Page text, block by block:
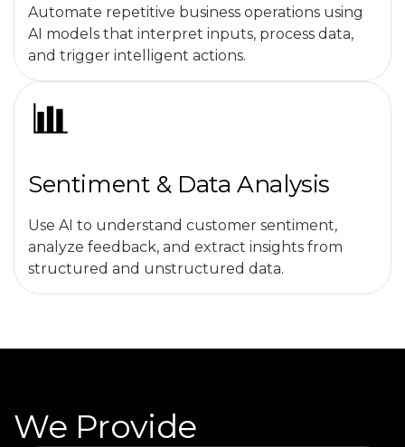
Automate repetitive business operations using
AI models that interpret inputs, process data,
and trigger intelligent actions.
Sentiment & Data Analysis
Use AI to understand customer sentiment,
analyze feedback, and extract insights from
structured and unstructured data.
We Provide